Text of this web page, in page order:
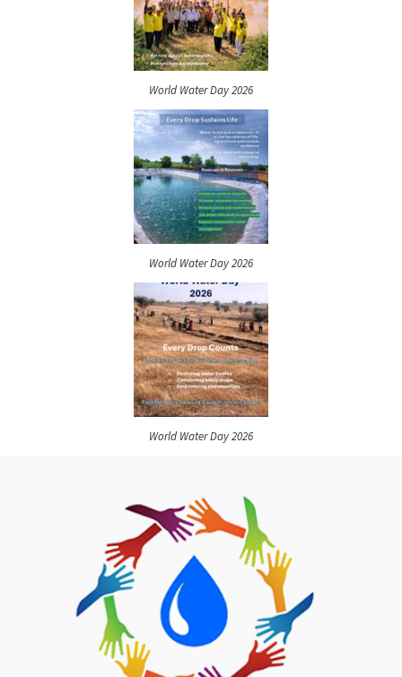
World Water Day 2026
World Water Day 2026
World Water Day 2026